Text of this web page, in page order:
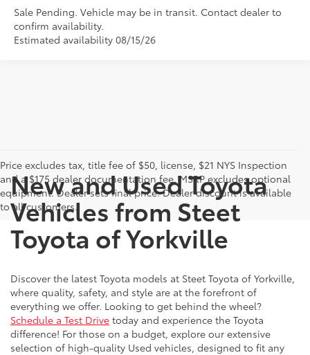
Sale Pending. Vehicle may be in transit. Contact dealer to
confirm availability.
Estimated availability 08/15/26
Price excludes tax, title fee of $50, license, $21 NYS Inspection
and a $175 dealer documentation fee. MSRP excludes optional
equipment. Dealer sets final price. Dealer discount is available
to all customers.
New and Used Toyota
Vehicles from Steet
Toyota of Yorkville
Discover the latest Toyota models at Steet Toyota of Yorkville,
where quality, safety, and style are at the forefront of
everything we offer. Looking to get behind the wheel?
Schedule a Test Drive today and experience the Toyota
difference! For those on a budget, explore our extensive
selection of high-quality Used vehicles, designed to fit any